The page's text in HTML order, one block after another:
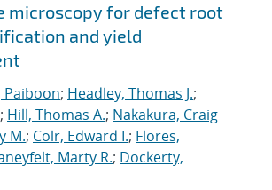
microscopy for defect root
and yield
Paiboon; Headley, Thomas J.;
; Hill, Thomas A.; Nakakura, Craig
M.; Colr, Edward I.; Flores,
Marty R.; Dockerty,